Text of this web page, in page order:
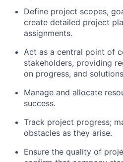
Define project scopes,
create detailed project
assignments.
Act as a central point of
stakeholders, providing
on progress, and
Manage and allocate
success.
Track project progress;
obstacles as they arise.
Ensure the quality of